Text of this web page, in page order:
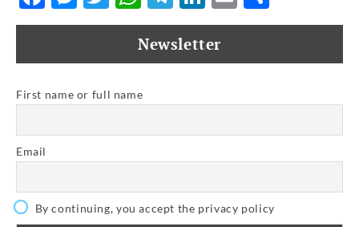
Newsletter
First name or full name
Email
By continuing, you accept the privacy policy